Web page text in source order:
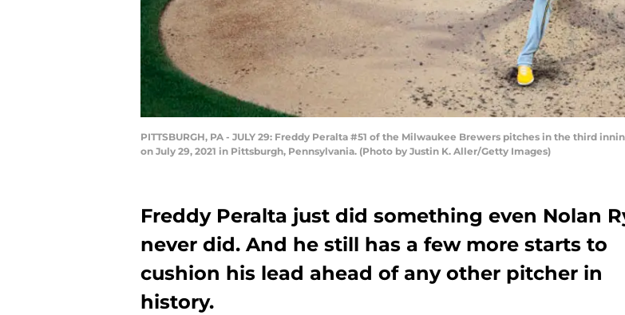
PITTSBURGH, PA - JULY 29: Freddy Peralta #51 of the Milwaukee Brewers pitches in the third
on July 29, 2021 in Pittsburgh, Pennsylvania. (Photo by Justin K. Aller/Getty Images)
Freddy Peralta just did something even Nolan
never did. And he still has a few more starts to
cushion his lead ahead of any other pitcher in
history.